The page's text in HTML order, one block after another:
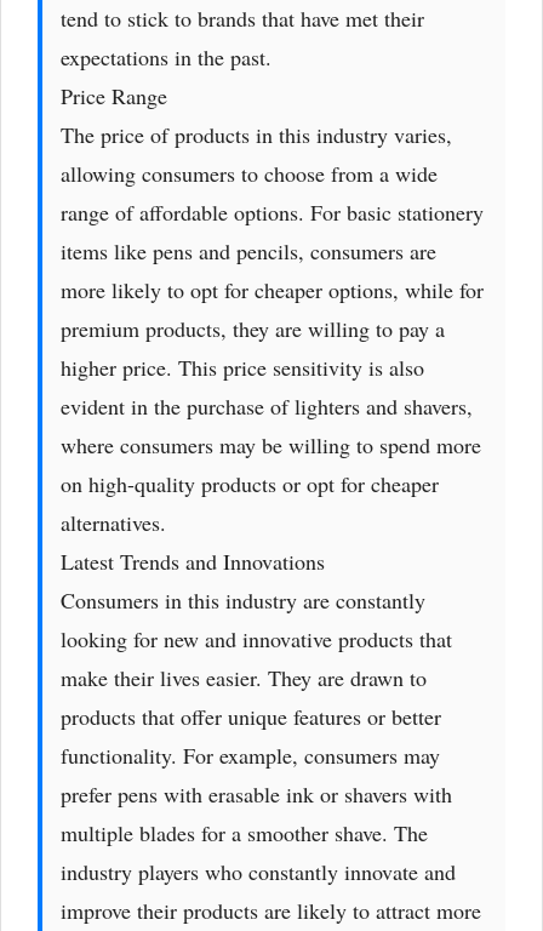
tend to stick to brands that have met their
expectations in the past.
Price Range
The price of products in this industry varies,
allowing consumers to choose from a wide
range of affordable options. For basic stationery
items like pens and pencils, consumers are
more likely to opt for cheaper options, while for
premium products, they are willing to pay a
higher price. This price sensitivity is also
evident in the purchase of lighters and shavers,
where consumers may be willing to spend more
on high-quality products or opt for cheaper
alternatives.
Latest Trends and Innovations
Consumers in this industry are constantly
looking for new and innovative products that
make their lives easier. They are drawn to
products that offer unique features or better
functionality. For example, consumers may
prefer pens with erasable ink or shavers with
multiple blades for a smoother shave. The
industry players who constantly innovate and
improve their products are likely to attract more